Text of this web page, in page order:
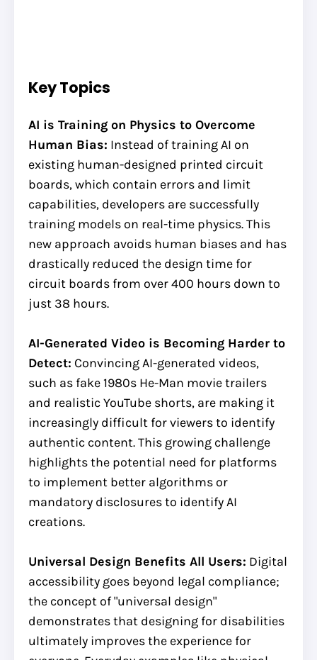
Key Topics
AI is Training on Physics to Overcome
Human Bias: Instead of training AI on
existing human-designed printed circuit
boards, which contain errors and limit
capabilities, developers are successfully
training models on real-time physics. This
new approach avoids human biases and has
drastically reduced the design time for
circuit boards from over 400 hours down to
just 38 hours.
AI-Generated Video is Becoming Harder to
Detect: Convincing AI-generated videos,
such as fake 1980s He-Man movie trailers
and realistic YouTube shorts, are making it
increasingly difficult for viewers to identify
authentic content. This growing challenge
highlights the potential need for platforms
to implement better algorithms or
mandatory disclosures to identify AI
creations.
Universal Design Benefits All Users: Digital
accessibility goes beyond legal compliance;
the concept of "universal design"
demonstrates that designing for disabilities
ultimately improves the experience for